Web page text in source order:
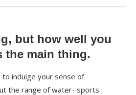
but how well you
the main thing.
to indulge your sense of
the range of water- sports